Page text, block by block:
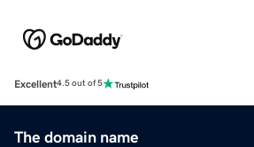
Excellent4.5 out of 5
The domain name